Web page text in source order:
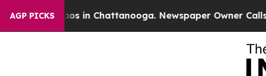
AGP PICKS
Chaos in Chattanooga. Newspaper Owner Calls the